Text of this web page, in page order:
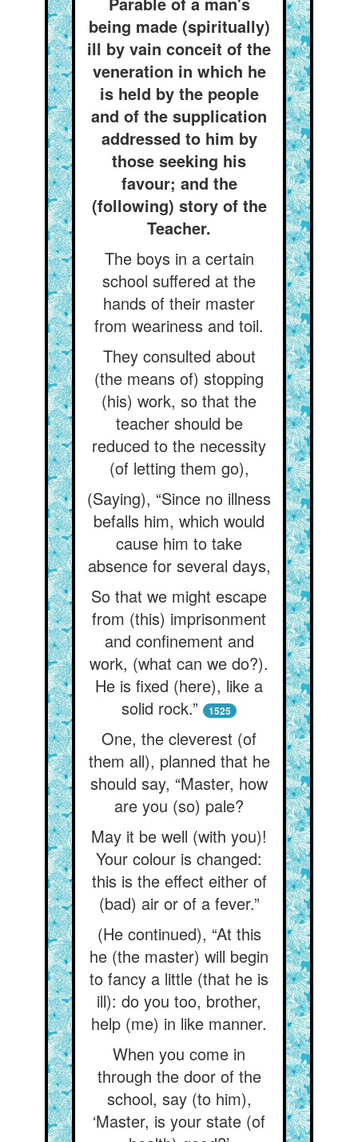
being made (spiritually)
ill by vain conceit of the
veneration in which he
is held by the people
and of the supplication
addressed to him by
those seeking his
favour; and the
(following) story of the
Teacher.
The boys in a certain
school suffered at the
hands of their master
from weariness and toil.
They consulted about
(the means of) stopping
(his) work, so that the
teacher should be
reduced to the necessity
(of letting them go),
(Saying), “Since no illness
befalls him, which would
cause him to take
absence for several days,
So that we might escape
from (this) imprisonment
and confinement and
work, (what can we do?).
He is fixed (here), like a
solid rock.”
1525
One, the cleverest (of
them all), planned that he
should say, “Master, how
are you (so) pale?
May it be well (with you)!
Your colour is changed:
this is the effect either of
(bad) air or of a fever.”
(He continued), “At this
he (the master) will begin
to fancy a little (that he is
ill): do you too, brother,
help (me) in like manner.
When you come in
through the door of the
school, say (to him),
‘Master, is your state (of